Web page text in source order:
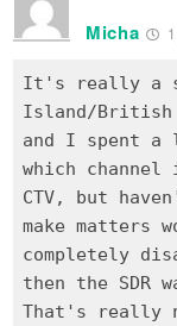
Micha
It's really a
Island/British
and I spent
which
CTV, but
make matters
completely
then the SDR